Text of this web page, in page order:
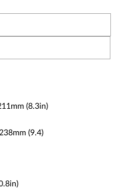
(8.3in)
(9.4)